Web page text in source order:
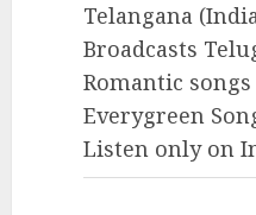
Telangana
Broadcasts
Romantic
Everygreen
Listen only on